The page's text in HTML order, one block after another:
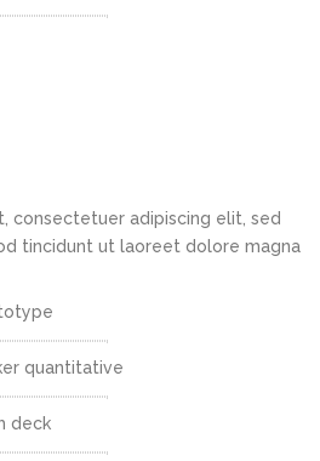
consectetuer adipiscing elit, sed
tincidunt ut laoreet dolore magna
quantitative
deck